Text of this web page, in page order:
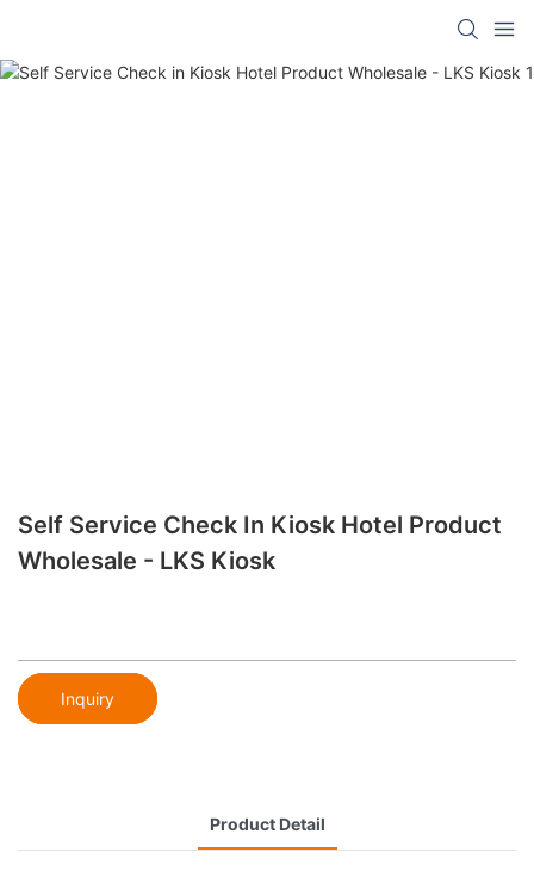
Self Service Check In Kiosk Hotel Product
Wholesale - LKS Kiosk
Inquiry
Product Detail